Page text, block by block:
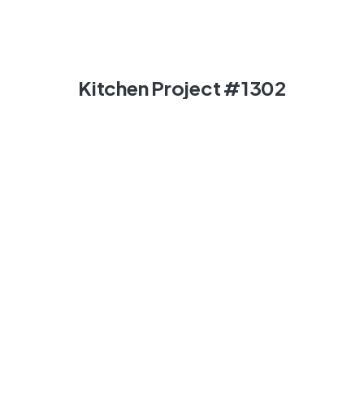
Kitchen Project #1302